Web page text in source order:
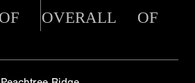
OF OVERALL OF